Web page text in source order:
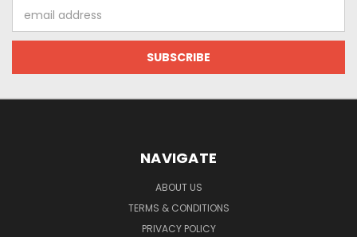
Address
NAVIGATE
ABOUT US
TERMS & CONDITIONS
PRIVACY POLICY